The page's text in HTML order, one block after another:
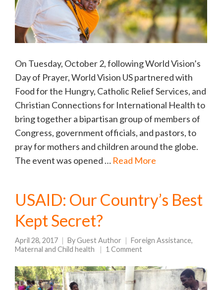
On Tuesday, October 2, following World Vision’s
Day of Prayer, World Vision US partnered with
Food for the Hungry, Catholic Relief Services, and
Christian Connections for International Health to
bring together a bipartisan group of members of
Congress, government officials, and pastors, to
pray for mothers and children around the globe.
The event was opened … Read More
USAID: Our Country’s Best
Kept Secret?
April 28, 2017 ByGuest Author Foreign Assistance,
Maternal and Child health
1 Comment